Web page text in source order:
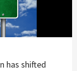
has shifted